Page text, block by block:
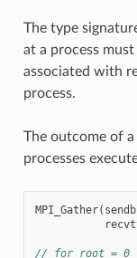
The type
at a process
associated with
process.
The outcome of
processes
MPI_Gather(
// for root =